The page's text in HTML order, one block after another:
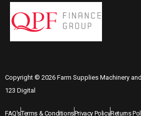
Copyright © 2026 Farm Supplies Machinery
123 Digital
FAQ'sTerms & ConditionsPrivacy PolicyReturns